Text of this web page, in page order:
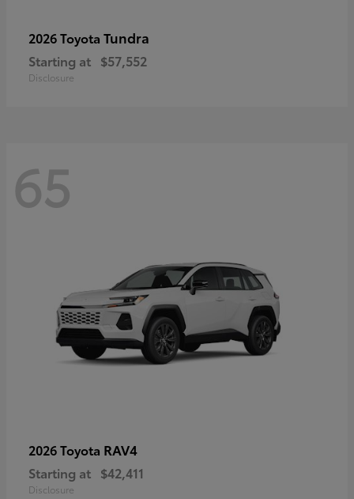
2026 Toyota Tundra
Starting at $57,552
Disclosure
65
2026 Toyota RAV4
Starting at $42,411
Disclosure